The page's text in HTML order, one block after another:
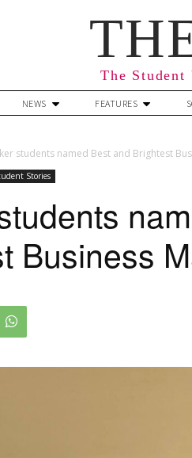
The
NEWS FEATURES
students named Best and Brightest
Stories
Business